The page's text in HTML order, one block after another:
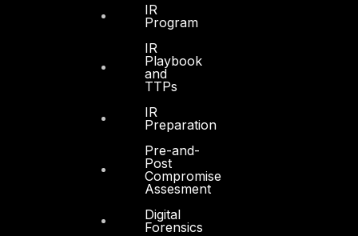
IR
Program
IR
Playbook
and
TTPs
IR
Preparation
Pre-and-
Post
Compromise
Assesment
Digital
Forensics
Sheikh Zayed Road